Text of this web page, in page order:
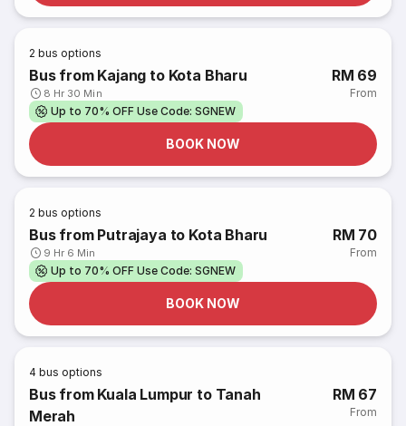
2 bus options
Bus from Kajang to Kota Bharu
8 Hr 30 Min
RM 69
From
Up to 70% OFF Use Code: SGNEW
BOOK NOW
2 bus options
Bus from Putrajaya to Kota Bharu
9 Hr 6 Min
RM 70
From
Up to 70% OFF Use Code: SGNEW
BOOK NOW
4 bus options
Bus from Kuala Lumpur to Tanah
Merah
RM 67
From